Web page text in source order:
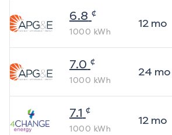
6.8 ¢
1000 kWh
12mo
7.0 ¢
1000 kWh
24 mo
7.1 ¢
1000 kWh
12mo